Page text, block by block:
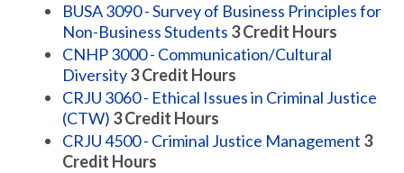
BUSA 3090 - Survey of Business Principles for
Non-Business Students 3Credit Hours
CNHP 3000 - Communication/Cultural
Diversity3Credit Hours
CRJU 3060 - Ethical Issues in Criminal Justice
(CTW) 3Credit Hours
CRJU 4500 - Criminal Justice Management 3
Credit Hours